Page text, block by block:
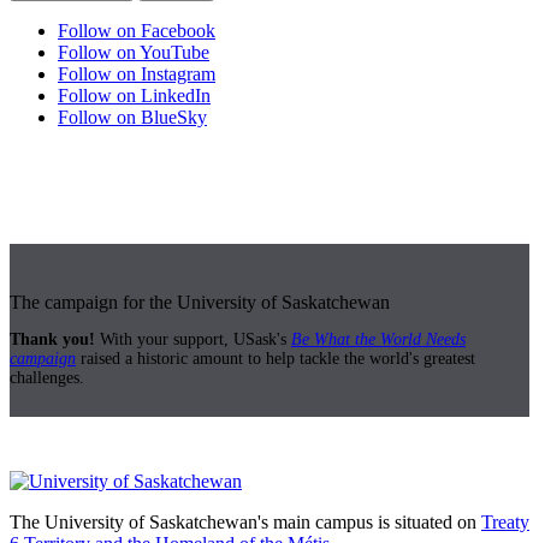
Follow on Facebook
Follow on YouTube
Follow on Instagram
Follow on LinkedIn
Follow on BlueSky
The campaign for the University of Saskatchewan
Thank you! With your support, USask's Be What the World Needs
campaign raised a historic amount to help tackle the world's greatest
challenges.
The University of Saskatchewan's main campus is situated on Treaty